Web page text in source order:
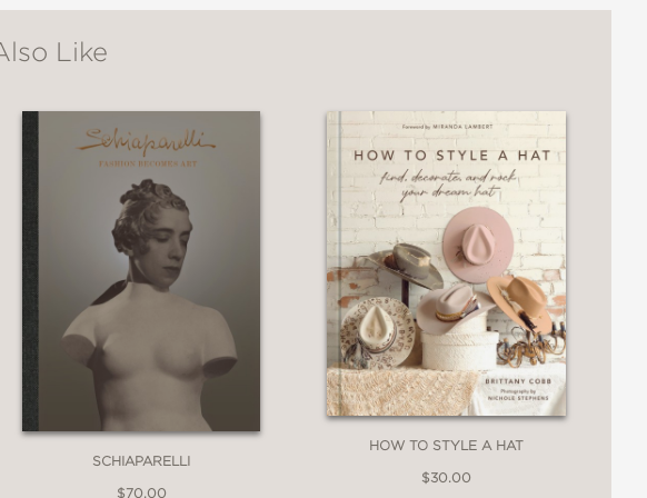
guide for sophisticated visitors and newcomers to
York travelers." —
Like
SCHIAPARELLI
$70.00
HOW TO STYLE A HAT
$30.00